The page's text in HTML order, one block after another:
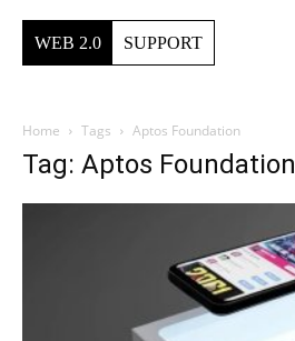
WEB 2.0 SUPPORT
Home Tags Aptos Foundation
Tag: Aptos Foundation